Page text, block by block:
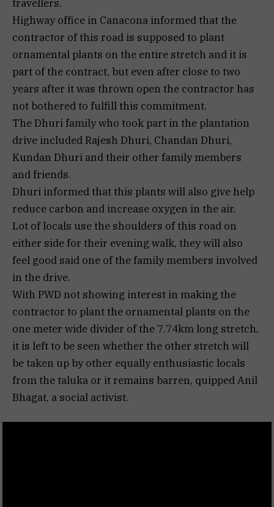
travellers.
Highway office in Canacona informed that the
contractor of this road is supposed to plant
ornamental plants on the entire stretch and it is
part of the contract, but even after close to two
years after it was thrown open the contractor has
not bothered to fulfill this commitment.
The Dhuri family who took part in the plantation
drive included Rajesh Dhuri, Chandan Dhuri,
Kundan Dhuri and their other family members
and friends.
Dhuri informed that this plants will also give help
reduce carbon and increase oxygen in the air.
Lot of locals use the shoulders of this road on
either side for their evening walk, they will also
feel good said one of the family members involved
in the drive.
With PWD not showing interest in making the
contractor to plant the ornamental plants on the
one meter wide divider of the 7.74km long stretch,
it is left to be seen whether the other stretch will
be taken up by other equally enthusiastic locals
from the taluka or it remains barren, quipped Anil
Bhagat, a social activist.